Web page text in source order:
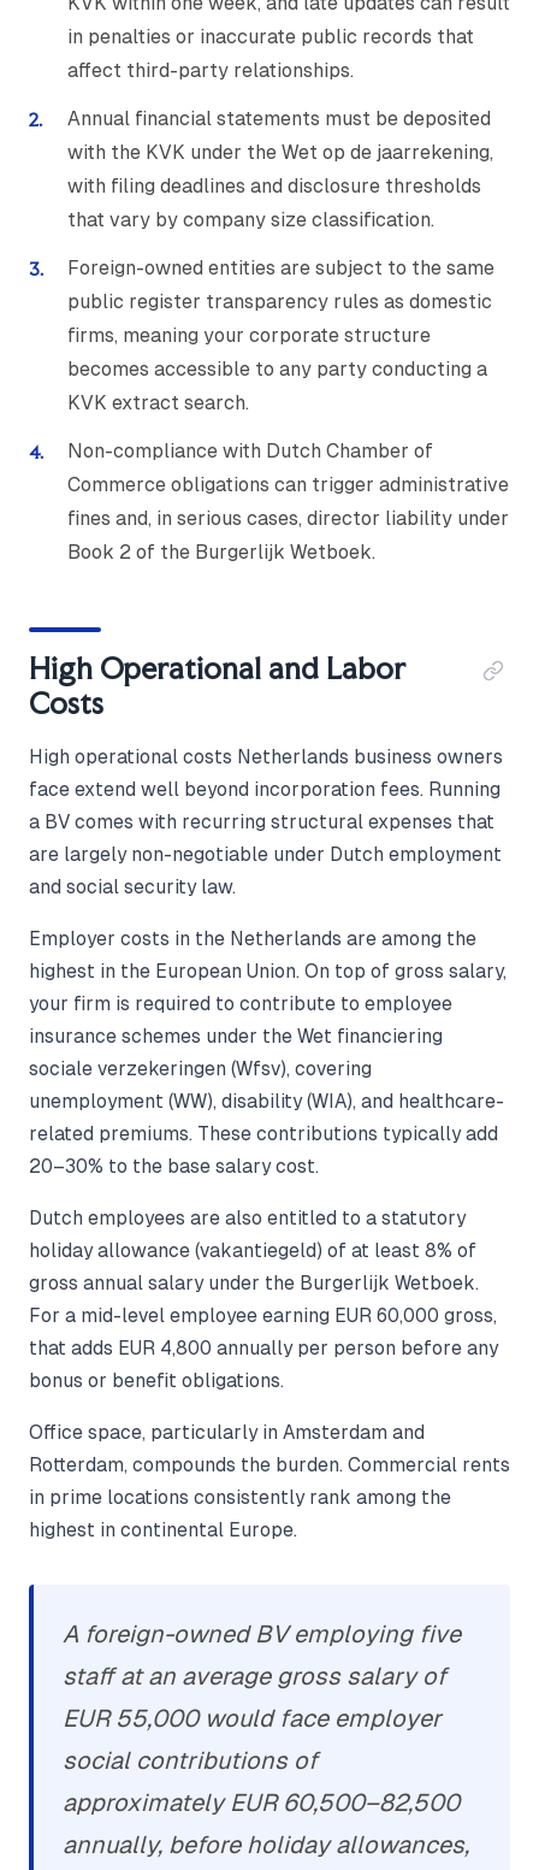
in penalties or inaccurate public records that
affect third-party relationships.
Annual financial statements must be deposited
with the KVK under the Wet op de jaarrekening,
with filing deadlines and disclosure thresholds
that vary by company size classification.
Foreign-owned entities are subject to the same
public register transparency rules as domestic
firms, meaning your corporate structure
becomes accessible to any party conducting a
KVK extract search.
Non-compliance with Dutch Chamber of
Commerce obligations can trigger administrative
fines and, in serious cases, director liability under
Book 2 of the Burgerlijk Wetboek.
High Operational and Labor
Costs
High operational costs Netherlands business owners
face extend well beyond incorporation fees. Running
a BV comes with recurring structural expenses that
are largely non-negotiable under Dutch employment
and social security law.
Employer costs in the Netherlands are among the
highest in the European Union. On top of gross salary,
your firm is required to contribute to employee
insurance schemes under the Wet financiering
sociale verzekeringen (Wfsv), covering
unemployment (WW), disability (WIA), and healthcare-
related premiums. These contributions typically add
20–30% to the base salary cost.
Dutch employees are also entitled to a statutory
holiday allowance (vakantiegeld) of at least 8% of
gross annual salary under the Burgerlijk Wetboek.
For a mid-level employee earning EUR 60,000 gross,
that adds EUR 4,800 annually per person before any
bonus or benefit obligations.
Office space, particularly in Amsterdam and
Rotterdam, compounds the burden. Commercial rents
in prime locations consistently rank among the
highest in continental Europe.
A foreign-owned BV employing five
staff at an average gross salary of
EUR 55,000 would face employer
social contributions of
approximately EUR 60,500–82,500
annually, before holiday allowances,